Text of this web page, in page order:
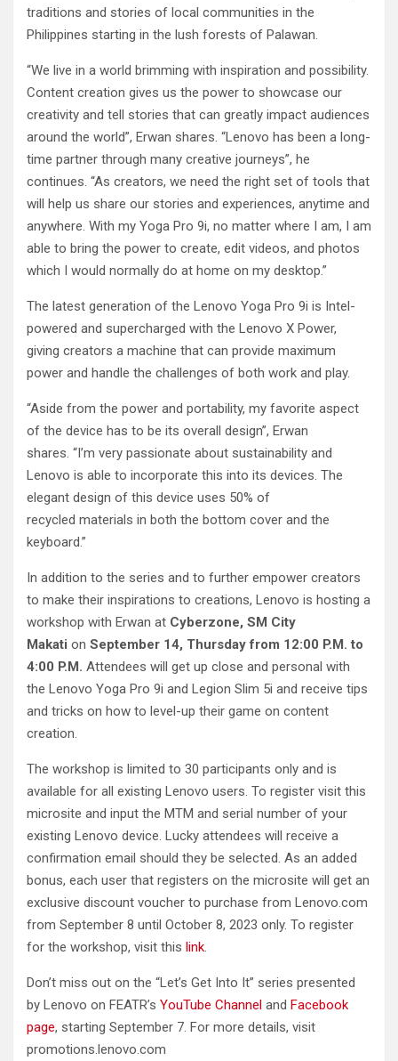
traditions and stories of local communities in the
Philippines starting in the lush forests of Palawan.
“We live in a world brimming with inspiration and possibility.
Content creation gives us the power to showcase our
creativity and tell stories that can greatly impact audiences
around the world”, Erwan shares. “Lenovo has been a long-
time partner through many creative journeys”, he
continues. “As creators, we need the right set of tools that
will help us share our stories and experiences, anytime and
anywhere. With my Yoga Pro 9i, no matter where I am, I am
able to bring the power to create, edit videos, and photos
which I would normally do at home on my desktop.”
The latest generation of the Lenovo Yoga Pro 9i is Intel-
powered and supercharged with the Lenovo X Power,
giving creators a machine that can provide maximum
power and handle the challenges of both work and play.
“Aside from the power and portability, my favorite aspect
of the device has to be its overall design”, Erwan
shares. “I’m very passionate about sustainability and
Lenovo is able to incorporate this into its devices. The
elegant design of this device uses 50% of
recycled materials in both the bottom cover and the
keyboard.”
In addition to the series and to further empower creators
to make their inspirations to creations, Lenovo is hosting a
workshop with Erwan at Cyberzone, SM City
Makati on September 14, Thursday from 12:00 P.M. to
4:00 P.M. Attendees will get up close and personal with
the Lenovo Yoga Pro 9i and Legion Slim 5i and receive tips
and tricks on how to level-up their game on content
creation.
The workshop is limited to 30 participants only and is
available for all existing Lenovo users. To register visit this
microsite and input the MTM and serial number of your
existing Lenovo device. Lucky attendees will receive a
confirmation email should they be selected. As an added
bonus, each user that registers on the microsite will get an
exclusive discount voucher to purchase from Lenovo.com
from September 8 until October 8, 2023 only. To register
for the workshop, visit this link.
Don’t miss out on the “Let’s Get Into It” series presented
by Lenovo on FEATR’s YouTube Channel and Facebook
page, starting September 7. For more details, visit
promotions.lenovo.com